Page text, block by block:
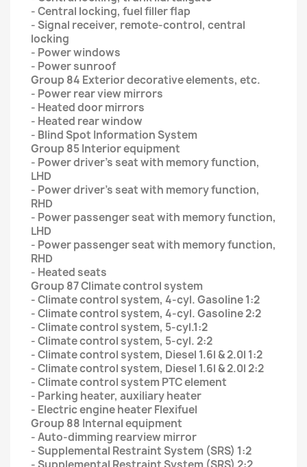
- Central locking, fuel filler flap
- Signal receiver, remote-control, central
locking
- Power windows
- Power sunroof
Group 84 Exterior decorative elements, etc.
- Power rear view mirrors
- Heated door mirrors
- Heated rear window
- Blind Spot Information System
Group 85 Interior equipment
- Power driver’s seat with memory function,
LHD
- Power driver’s seat with memory function,
RHD
- Power passenger seat with memory function,
LHD
- Power passenger seat with memory function,
RHD
- Heated seats
Group 87 Climate control system
- Climate control system, 4-cyl. Gasoline 1:2
- Climate control system, 4-cyl. Gasoline 2:2
- Climate control system, 5-cyl.1:2
- Climate control system, 5-cyl. 2:2
- Climate control system, Diesel 1.6l & 2.0l 1:2
- Climate control system, Diesel 1.6l & 2.0l 2:2
- Climate control system PTC element
- Parking heater, auxiliary heater
- Electric engine heater Flexifuel
Group 88 Internal equipment
- Auto-dimming rearview mirror
- Supplemental Restraint System (SRS) 1:2